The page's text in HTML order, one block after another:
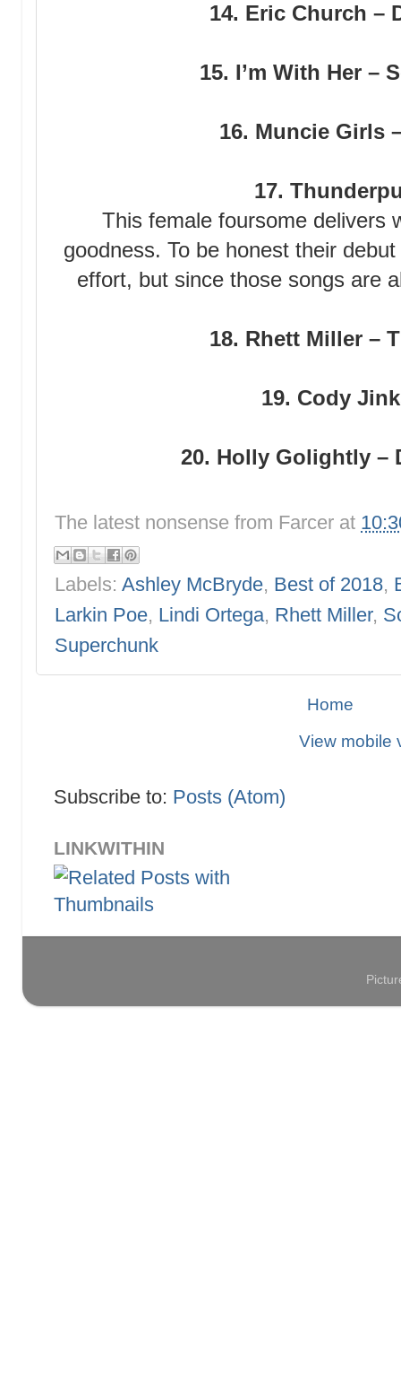
14. Eric Church –
15. I’m With Her –
16. Muncie Girls
17.
This female foursome delivers
goodness. To be honest their
effort, but since those songs are
18. Rhett Miller –
19. Cody
20. Holly Golightly –
The latest nonsense from Farcer at
Labels: Ashley McBryde, Best of 2018,
Larkin Poe, Lindi Ortega, Rhett Miller,
Superchunk
Home
View mobile
Subscribe to: Posts (Atom)
LINKWITHIN